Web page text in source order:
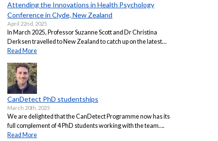
Attending the Innovations in Health Psychology
Conference in Clyde, New Zealand
April 22nd, 2025
In March 2025, Professor Suzanne Scott and Dr Christina
Derksen travelled to New Zealand to catch up on the latest…
Read More
CanDetect PhD studentships
March 20th, 2025
We are delighted that the CanDetect Programme now has its
full complement of 4 PhD students working with the team….
Read More